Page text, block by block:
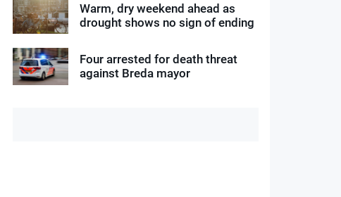
Warm, dry weekend ahead as
drought shows no sign of ending
Four arrested for death threat
against Breda mayor